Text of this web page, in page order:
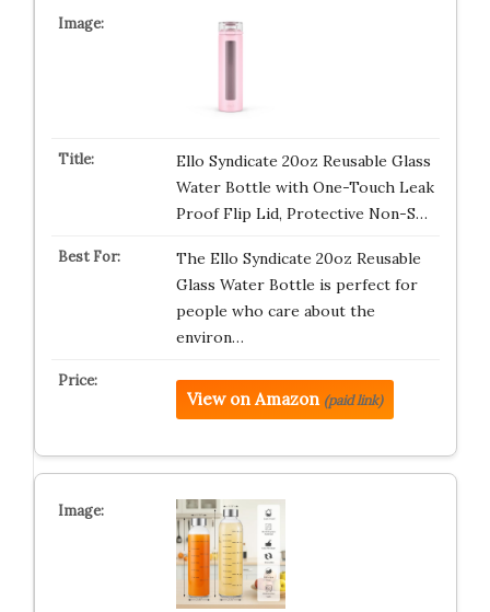
Ello Syndicate 20oz Reusable Glass
Water Bottle with One-Touch Leak
Proof Flip Lid, Protective Non-S…
The Ello Syndicate 20oz Reusable
Glass Water Bottle is perfect for
people who care about the
environ…
View on Amazon (paid link)